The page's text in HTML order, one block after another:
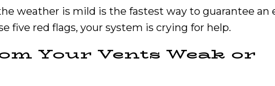
weather is mild is the fastest way to guarantee an
five red flags, your system is crying for help.
Your Vents Weak or